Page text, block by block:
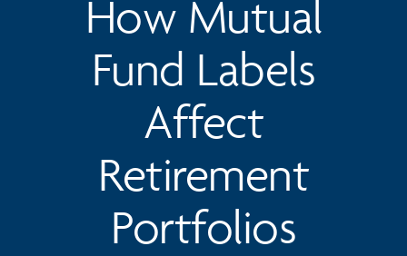
How Mutual
Fund Labels
Affect
Retirement
Portfolios